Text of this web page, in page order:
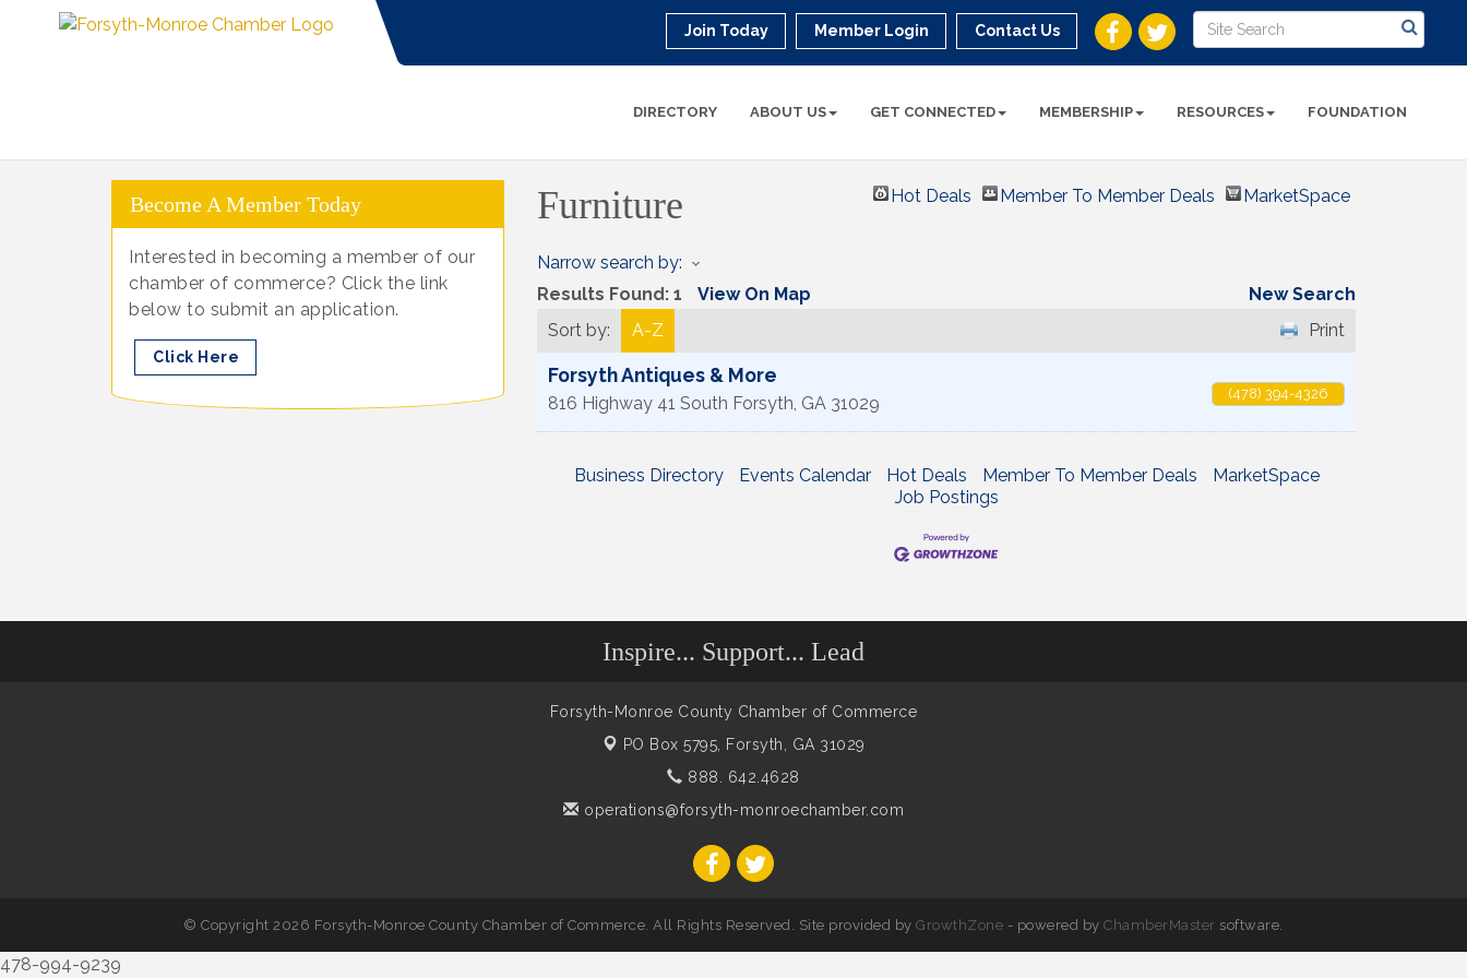
Join Today Member Login Contact Us
DIRECTORY ABOUT US GET CONNECTED MEMBERSHIP RESOURCES FOUNDATION
Furniture Hot Deals Member To Member Deals MarketSpace
Narrow search by:
Results Found: 1 View On Map
New Search
Sort by:
A-Z Print
Forsyth Antiques & More
816 Highway 41 South Forsyth, GA 31029 (478) 394-4326
Business Directory Events Calendar Hot Deals Member To Member Deals
MarketSpace
Job Postings
Become A Member Today
Interested in becoming a member of our
chamber of commerce? Click the link
below to submit an application.
Click Here
Inspire... Support... Lead
Forsyth-Monroe County Chamber of Commerce
PO Box 5795,
Forsyth, GA 31029
888. 642.4628
operations@forsyth-monroechamber.com
© Copyright 2026 Forsyth-Monroe County Chamber of Commerce. All Rights Reserved. Site provided byGrowthZone - powered byChamberMaster software.
478-994-9239